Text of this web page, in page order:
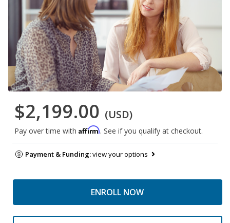
$2,199.00 (USD)
Pay over time with Affirm. See if you qualify at checkout.
Payment & Funding:view your options
ENROLL NOW